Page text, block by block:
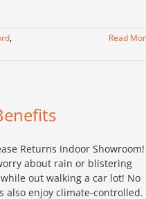
,
Read
Returns Indoor Showroom!
about rain or blistering
out walking a car lot! No
also enjoy climate-controlled.